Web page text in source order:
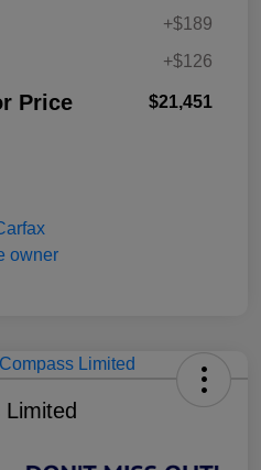
+$189
+$126
Price $21,451
Limited